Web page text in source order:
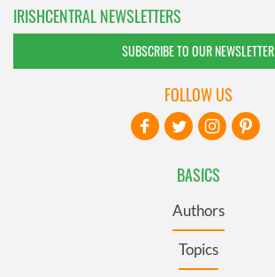
IRISHCENTRAL NEWSLETTERS
SUBSCRIBE TO OUR NEWSLETTER
BASICS
Authors
Topics
FOLLOW US